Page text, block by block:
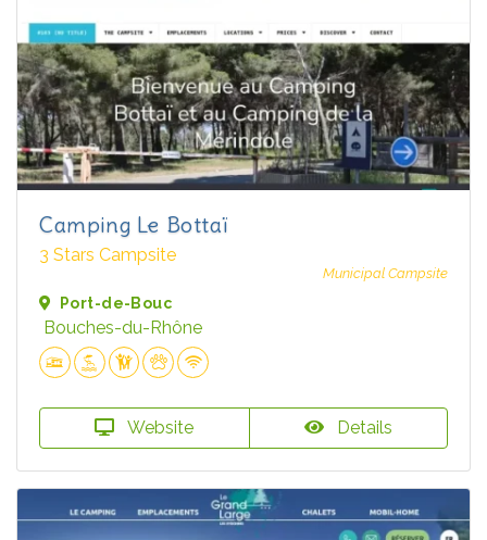
Camping Le Bottaï
3 Stars Campsite
Municipal Campsite
Port-de-Bouc
Bouches-du-Rhône
Website Details